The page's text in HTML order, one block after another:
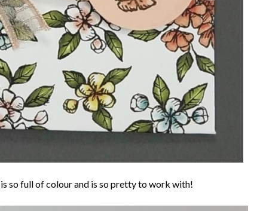
is so full of colour and is so pretty to work with!